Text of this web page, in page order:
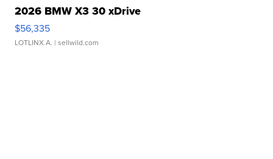
2026 BMW X3 30 xDrive
$56,335
LOTLINX A. | sellwild.com